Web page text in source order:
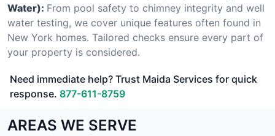
Water): From pool safety to chimney integrity and well
water testing, we cover unique features often found in
New York homes. Tailored checks ensure every part of
your property is considered.
Need immediate help? Trust Maida Services for quick
response. 877-611-8759
AREAS WE SERVE